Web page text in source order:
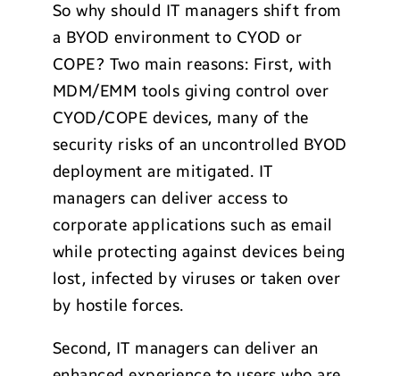
So why should IT managers shift from
a BYOD environment to CYOD or
COPE? Two main reasons: First, with
MDM/EMM tools giving control over
CYOD/COPE devices, many of the
security risks of an uncontrolled BYOD
deployment are mitigated. IT
managers can deliver access to
corporate applications such as email
while protecting against devices being
lost, infected by viruses or taken over
by hostile forces.
Second, IT managers can deliver an